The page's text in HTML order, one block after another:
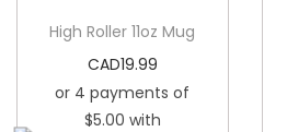
High Roller 11oz Mug
CAD19.99